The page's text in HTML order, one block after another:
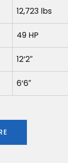
12,723 lbs
49 HP
12’2″
6’6″